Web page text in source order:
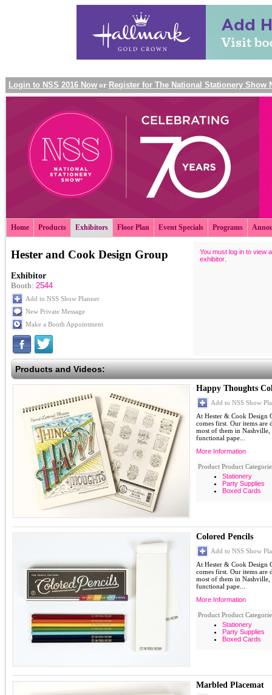
Login to NSS 2016 Now or Register for The National Stationery Show
Home Products Exhibitors Floor Plan Event Specials Programs
Hester and Cook Design Group
Exhibitor
Booth: 2544
Add to NSS Show Planner
New Private Message
Make a Booth Appointment
You must log in to view
exhibitor
Products and Videos:
Happy Thoughts
Add to NSS Show
At Hester & Cook Design
comes first. Our items are
most of them in Nashville,
functional pape...
More Information
Product Product
Stationery
Party Supplies
Boxed Cards
Colored Pencils
Add to NSS Show
At Hester & Cook Design
comes first. Our items are
most of them in Nashville,
functional pape...
More Information
Product Product
Stationery
Party Supplies
Boxed Cards
Marbled Placemat